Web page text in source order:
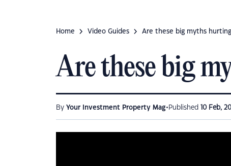
Home Video Guides Are these big myths
Are these big
By Your Investment Property Mag• Published 10 Feb,